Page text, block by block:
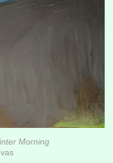
Morning